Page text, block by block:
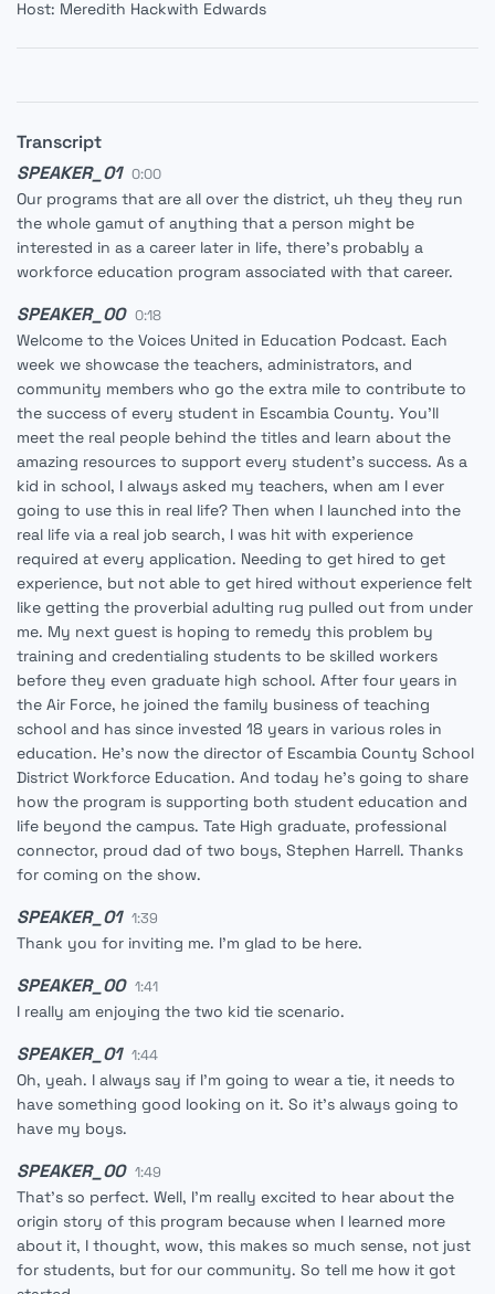
Host: Meredith Hackwith Edwards
Transcript
SPEAKER_01 0:00
Our programs that are all over the district, uh they they run
the whole gamut of anything that a person might be
interested in as a career later in life, there's probably a
workforce education program associated with that career.
SPEAKER_00 0:18
Welcome to the Voices United in Education Podcast. Each
week we showcase the teachers, administrators, and
community members who go the extra mile to contribute to
the success of every student in Escambia County. You'll
meet the real people behind the titles and learn about the
amazing resources to support every student's success. As a
kid in school, I always asked my teachers, when am I ever
going to use this in real life? Then when I launched into the
real life via a real job search, I was hit with experience
required at every application. Needing to get hired to get
experience, but not able to get hired without experience felt
like getting the proverbial adulting rug pulled out from under
me. My next guest is hoping to remedy this problem by
training and credentialing students to be skilled workers
before they even graduate high school. After four years in
the Air Force, he joined the family business of teaching
school and has since invested 18 years in various roles in
education. He's now the director of Escambia County School
District Workforce Education. And today he's going to share
how the program is supporting both student education and
life beyond the campus. Tate High graduate, professional
connector, proud dad of two boys, Stephen Harrell. Thanks
for coming on the show.
SPEAKER_01 1:39
Thank you for inviting me. I'm glad to be here.
SPEAKER_00 1:41
I really am enjoying the two kid tie scenario.
SPEAKER_01 1:44
Oh, yeah. I always say if I'm going to wear a tie, it needs to
have something good looking on it. So it's always going to
have my boys.
SPEAKER_00 1:49
That's so perfect. Well, I'm really excited to hear about the
origin story of this program because when I learned more
about it, I thought, wow, this makes so much sense, not just
for students, but for our community. So tell me how it got